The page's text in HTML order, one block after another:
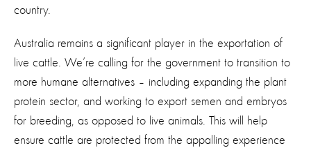
country.
Australia remains a significant player in the exportation of
live cattle. We’re calling for the government to transition to
more humane alternatives – including expanding the plant
protein sector, and working to export semen and embryos
for breeding, as opposed to live animals. This will help
ensure cattle are protected from the appalling experience